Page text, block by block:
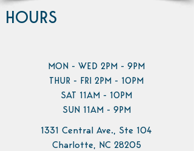
HOURS
MON - WED 2PM - 9PM
THUR - FRI 2PM - 10PM
SAT 11AM - 10PM
SUN 11AM - 9PM
1331 Central Ave., Ste 104
Charlotte, NC 28205